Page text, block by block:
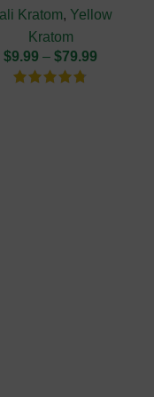
Kratom, Yellow
Kratom
$9.99 – $79.99